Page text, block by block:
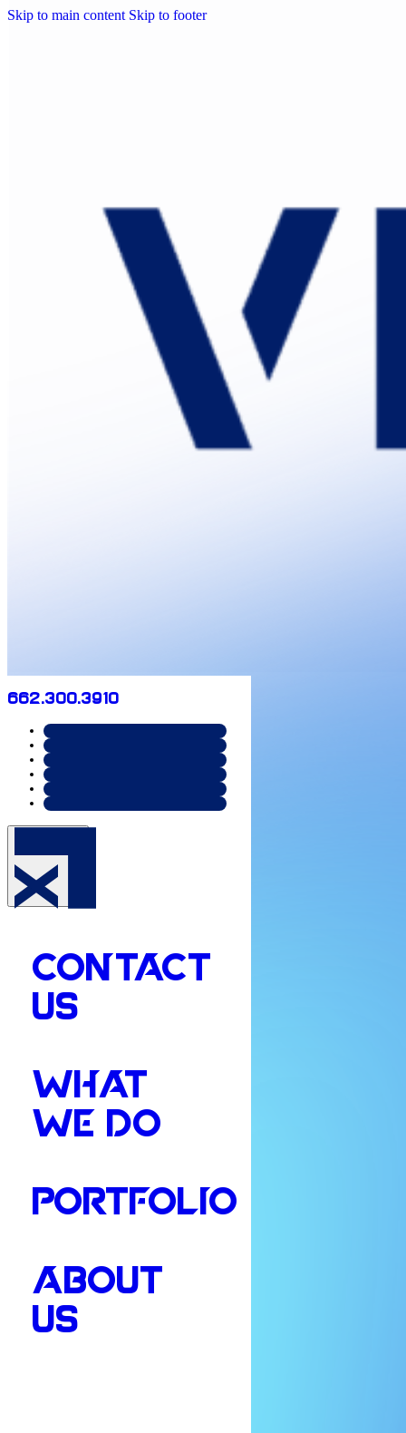
Skip to main content Skip to footer
662.300.3910
CONTACT
US
WHAT
WE DO
PORTFOLIO
ABOUT
US